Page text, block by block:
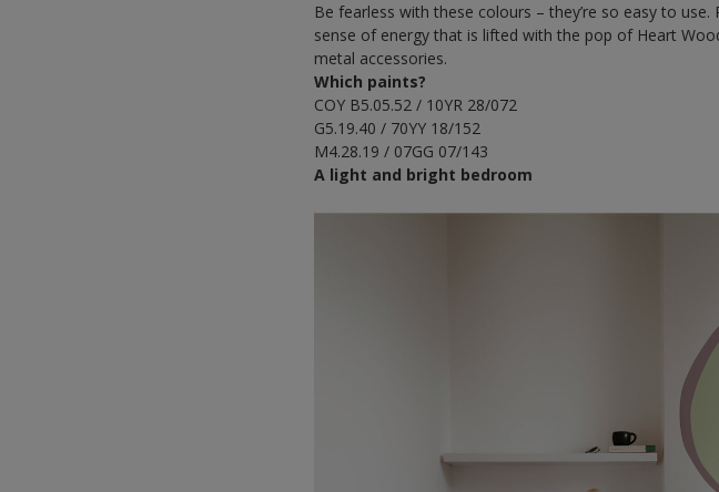
Be fearless with these colours – they’re so easy to
sense of energy that is lifted with the pop of Heart
metal accessories.
Which paints?
COY B5.05.52 / 10YR 28/072
G5.19.40 / 70YY 18/152
M4.28.19 / 07GG 07/143
A light and bright bedroom